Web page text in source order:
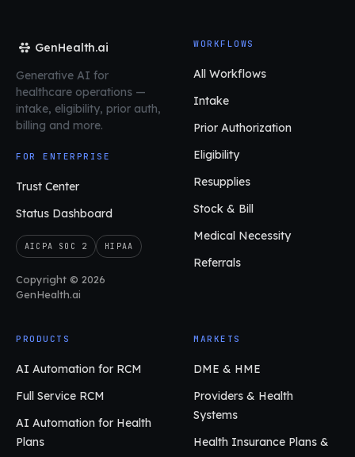
GenHealth.ai
Generative AI for
healthcare operations —
intake, eligibility, prior auth,
billing and more.
FOR ENTERPRISE
Trust Center
Status Dashboard
AICPA SOC 2 HIPAA
Copyright © 2026
GenHealth.ai
WORKFLOWS
All Workflows
Intake
Prior Authorization
Eligibility
Resupplies
Stock & Bill
Medical Necessity
Referrals
PRODUCTS
AI Automation for RCM
Full Service RCM
AI Automation for Health
Plans
MARKETS
DME & HME
Providers & Health
Systems
Health Insurance Plans &